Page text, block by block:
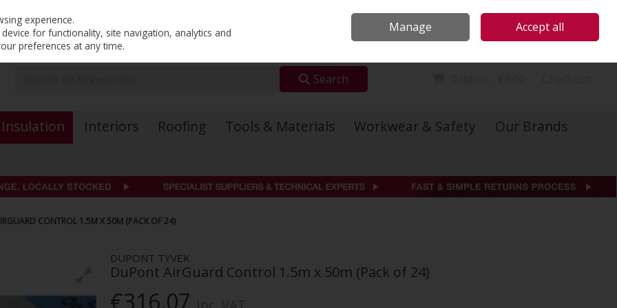
Sign in Join
Search
Insulation Interiors Roofing Tools & Materials Workwear & Safety
Our Brands
CONTROL 1.5M X 50M (PACK OF 24)
DUPONT TYVEK
DuPont AirGuard Control 1.5m x 50m (Pack of 24)
€316.07
experience.
for functionality, site navigation, analytics and
preferences at any time.
Manage Accept all